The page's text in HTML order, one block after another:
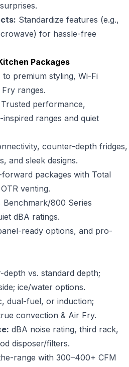
Standardize features (e.g.,
for hassle-free
Packages
to premium styling, Wi-Fi
ranges.
Trusted performance,
ranges and quiet
counter-depth fridges,
and sleek designs.
forward packages with Total
venting.
Benchmark/800 Series
dBA ratings.
ready options, and pro-
depth vs. standard depth;
ice/water options.
dual-fuel, or induction;
convection & Air Fry.
dBA noise rating, third rack,
disposer/filters.
range with 300–400+ CFM